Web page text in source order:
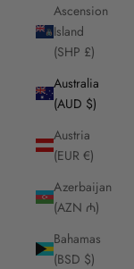
Ascension
Island
(SHP £)
Australia
(AUD $)
Austria
(EUR €)
Azerbaijan
(AZN ₼)
Bahamas
(BSD $)